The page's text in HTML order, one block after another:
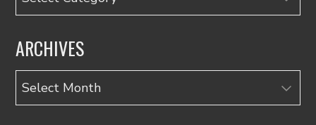
ARCHIVES
Archives